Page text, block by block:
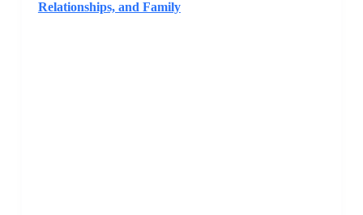
Relationships, and Family